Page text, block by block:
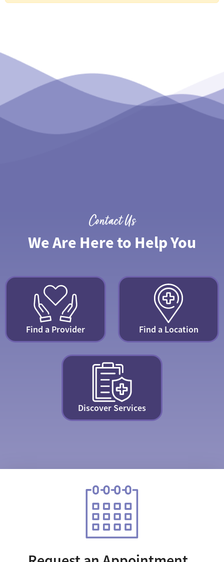
Contact Us
We Are Here to Help You
Find a Location
Find a Provider
Discover Services